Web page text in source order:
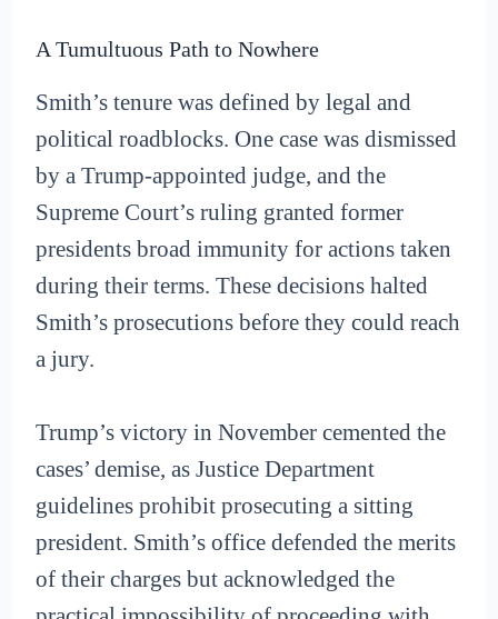
A Tumultuous Path to Nowhere
Smith’s tenure was defined by legal and
political roadblocks. One case was dismissed
by a Trump-appointed judge, and the
Supreme Court’s ruling granted former
presidents broad immunity for actions taken
during their terms. These decisions halted
Smith’s prosecutions before they could reach
a jury.
Trump’s victory in November cemented the
cases’ demise, as Justice Department
guidelines prohibit prosecuting a sitting
president. Smith’s office defended the merits
of their charges but acknowledged the